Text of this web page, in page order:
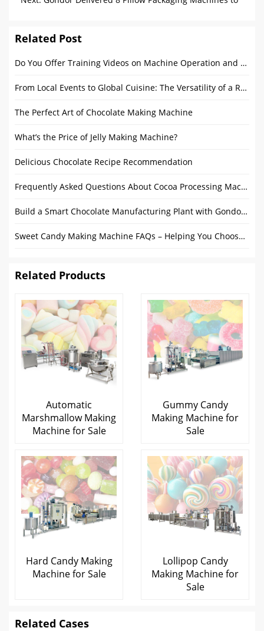
Related Post
Do You Offer Training Videos on Machine Operation and Maintenance?
From Local Events to Global Cuisine: The Versatility of a Round Food Trailer
The Perfect Art of Chocolate Making Machine
What’s the Price of Jelly Making Machine?
Delicious Chocolate Recipe Recommendation
Frequently Asked Questions About Cocoa Processing Machines
Build a Smart Chocolate Manufacturing Plant with Gondor Machinery
Sweet Candy Making Machine FAQs – Helping You Choose the Best Dessert Making Equipment
Related Products
Automatic
Marshmallow Making
Machine for Sale
Gummy Candy
Making Machine for
Sale
Hard Candy Making
Machine for Sale
Lollipop Candy
Making Machine for
Sale
Related Cases